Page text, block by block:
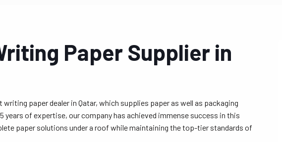
Paper Supplier in
paper dealer in Qatar, which supplies paper as well as packaging
years of expertise, our company has achieved immense success in this
paper solutions under a roof while maintaining the top-tier standards of